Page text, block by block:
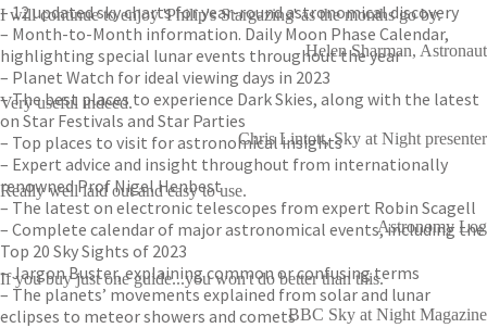
– 12 updated sky charts for year-round astronomical discovery
– Month-to-Month information. Daily Moon Phase Calendar,
highlighting special lunar events throughout the year
– Planet Watch for ideal viewing days in 2023
– The best places to experience Dark Skies, along with the latest
on Star Festivals and Star Parties
– Top places to visit for astronomical insights
– Expert advice and insight throughout from internationally
renowned Prof Nigel Henbest
– The latest on electronic telescopes from expert Robin Scagell
– Complete calendar of major astronomical events, including the
Top 20 Sky Sights of 2023
– Jargon Buster, explaining common or confusing terms
– The planets’ movements explained from solar and lunar
eclipses to meteor showers and comets
I will continue to enjoy 'Philip's Stargazing' as the months go by.
Helen Sharman, Astronaut
Very useful indeed.
Chris Lintott, Sky at Night presenter
Really well laid out and easy to use.
Astronomy Log
If you buy just one guide...you won't do better than this.
BBC Sky at Night Magazine